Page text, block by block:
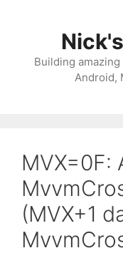
Building
Android,
MVX=0F:
(MVX+1